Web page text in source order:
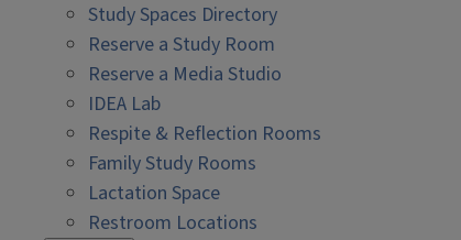
Study Spaces Directory
Reserve a Study Room
Reserve a Media Studio
IDEA Lab
Respite & Reflection Rooms
Family Study Rooms
Lactation Space
Restroom Locations